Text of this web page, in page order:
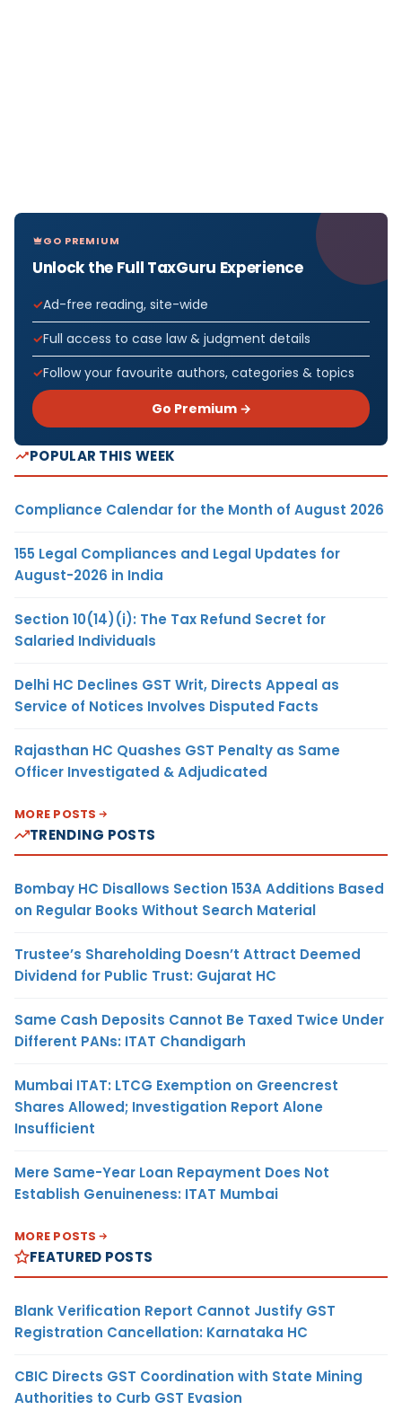
GO PREMIUM
Unlock the Full TaxGuru Experience
Ad-free reading, site-wide
Full access to case law & judgment details
Follow your favourite authors, categories & topics
Go Premium →
POPULAR THIS WEEK
Compliance Calendar for the Month of August 2026
155 Legal Compliances and Legal Updates for
August-2026 in India
Section 10(14)(i): The Tax Refund Secret for
Salaried Individuals
Delhi HC Declines GST Writ, Directs Appeal as
Service of Notices Involves Disputed Facts
Rajasthan HC Quashes GST Penalty as Same
Officer Investigated & Adjudicated
MORE POSTS
TRENDING POSTS
Bombay HC Disallows Section 153A Additions Based
on Regular Books Without Search Material
Trustee’s Shareholding Doesn’t Attract Deemed
Dividend for Public Trust: Gujarat HC
Same Cash Deposits Cannot Be Taxed Twice Under
Different PANs: ITAT Chandigarh
Mumbai ITAT: LTCG Exemption on Greencrest
Shares Allowed; Investigation Report Alone
Insufficient
Mere Same-Year Loan Repayment Does Not
Establish Genuineness: ITAT Mumbai
MORE POSTS
FEATURED POSTS
Blank Verification Report Cannot Justify GST
Registration Cancellation: Karnataka HC
CBIC Directs GST Coordination with State Mining
Authorities to Curb GST Evasion